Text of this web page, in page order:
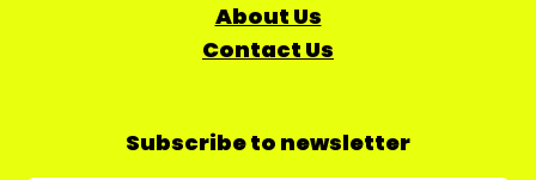
About Us
Contact Us
Subscribe to newsletter